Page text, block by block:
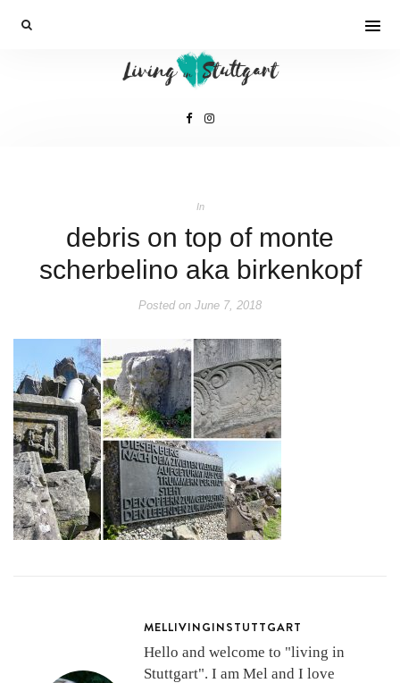
In
debris on top of monte
scherbelino aka birkenkopf
Posted on June 7, 2018
MELLIVINGINSTUTTGART
Hello and welcome to "living in
Stuttgart". I am Mel and I love